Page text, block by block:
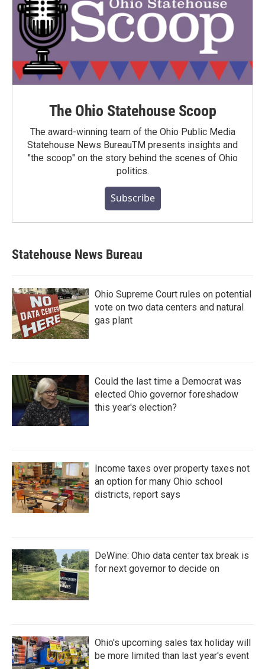
The Ohio Statehouse Scoop
The award-winning team of the Ohio Public Media
Statehouse News BureauTM presents insights and
"the scoop" on the story behind the scenes of Ohio
politics.
Subscribe
Statehouse News Bureau
Ohio Supreme Court rules on potential
vote on two data centers and natural
gas plant
Could the last time a Democrat was
elected Ohio governor foreshadow
this year's election?
Income taxes over property taxes not
an option for many Ohio school
districts, report says
DeWine: Ohio data center tax break is
for next governor to decide on
Ohio's upcoming sales tax holiday will
be more limited than last year's event